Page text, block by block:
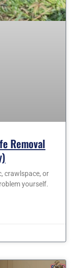
Removal
crawlspace, or
yourself.